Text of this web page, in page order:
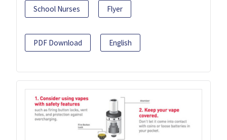
School Nurses Flyer
PDF Download English